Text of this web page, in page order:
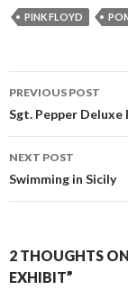
PINK FLOYD
Post
PREVIOUS POST
Sgt. Pepper
NEXT POST
Swimming in Sicily
2 THOUGHTS
EXHIBIT”